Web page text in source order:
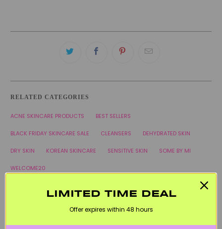
RELATED CATEGORIES
ACNE SKINCARE PRODUCTS BEST SELLERS
BLACK FRIDAY SKINCARE SALE CLEANSERS DEHYDRATED SKIN
DRY SKIN KOREAN SKINCARE SENSITIVE SKIN SOME BY MI
WELCOME20
LIMITED TIME DEAL
Offer expires within 48 hours